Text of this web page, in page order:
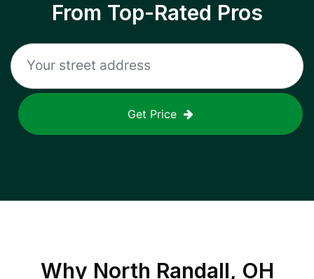
From Top-Rated Pros
Get Price
Why North Randall, OH